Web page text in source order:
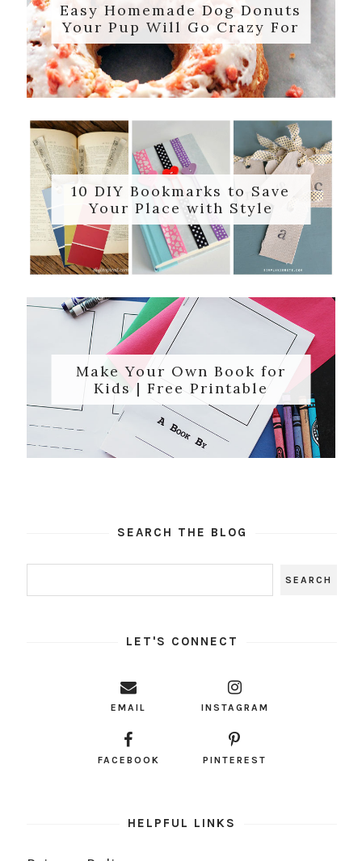
Easy Homemade Dog Donuts
Your Pup Will Go Crazy For
10 DIY Bookmarks to Save
Your Place with Style
Make Your Own Book for
Kids | Free Printable
SEARCH THE BLOG
LET'S CONNECT
EMAIL INSTAGRAM
FACEBOOK PINTEREST
HELPFUL LINKS